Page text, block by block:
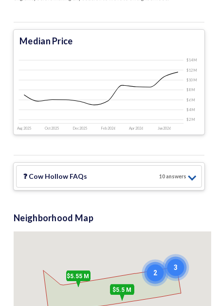
Median Price
Aug 2025 Oct 2025 Dec 2025 Feb 2026 Apr 2026 Jun 2026
$2 M
$4 M
$6 M
$8 M
$10 M
$12 M
$14 M
❓ Cow Hollow FAQs 10answers
Neighborhood Map
3
2
$5.5 M
$5.55 M